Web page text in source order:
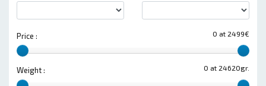
0 at 2499€
Price :
0 at 24620gr.
Weight :